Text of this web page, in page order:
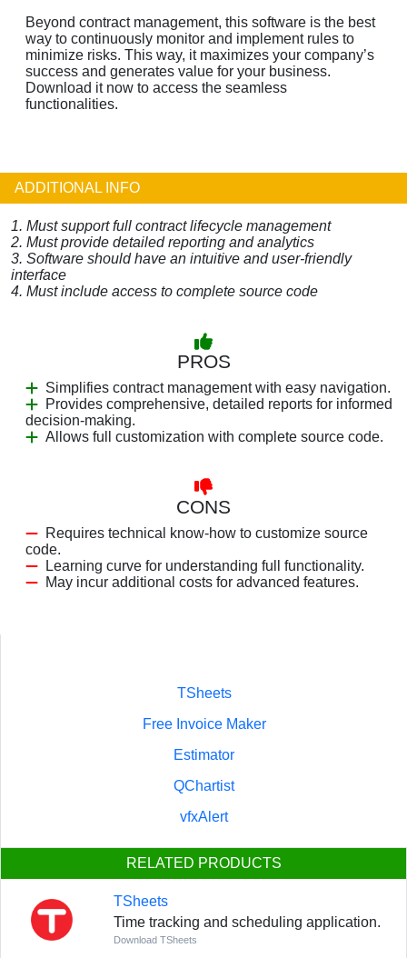
Beyond contract management, this software is the best
way to continuously monitor and implement rules to
minimize risks. This way, it maximizes your company’s
success and generates value for your business.
Download it now to access the seamless
functionalities.
ADDITIONAL INFO
1. Must support full contract lifecycle management
2. Must provide detailed reporting and analytics
3. Software should have an intuitive and user-friendly
interface
4. Must include access to complete source code
PROS
Simplifies contract management with easy navigation.
Provides comprehensive, detailed reports for informed
decision-making.
Allows full customization with complete source code.
CONS
Requires technical know-how to customize source
code.
Learning curve for understanding full functionality.
May incur additional costs for advanced features.
TSheets
Free Invoice Maker
Estimator
QChartist
vfxAlert
RELATED PRODUCTS
TSheets
Time tracking and scheduling application.
Download TSheets